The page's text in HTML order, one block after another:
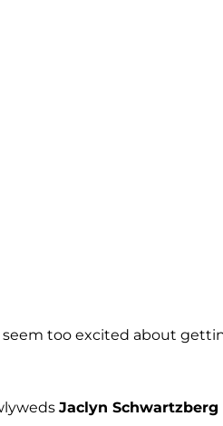
seem too excited about
Jaclyn Schwartzberg